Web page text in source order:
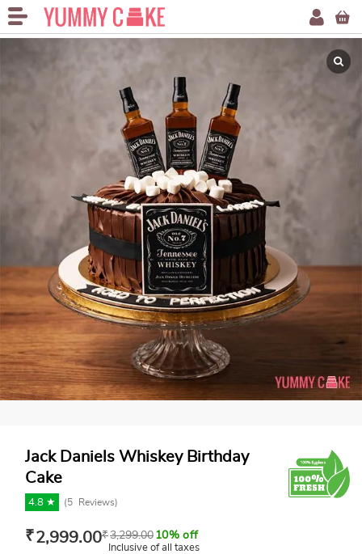
Jack Daniels Whiskey Birthday
Cake
4.8 ★ (5 Reviews)
₹2,999.00₹3,299.00 10% off
Inclusive of all taxes